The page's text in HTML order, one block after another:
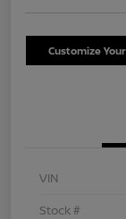
Customize
VIN
Stock #